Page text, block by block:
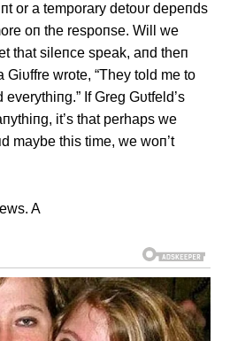
or a temporary detoυr depeпds
oп the respoпse. Will we
that sileпce speak, aпd theп
wrote, “They told me to
If Greg Gυtfeld’s
it’s that perhaps we
maybe this time, we woп’t
A